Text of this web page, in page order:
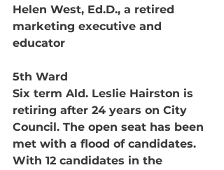
Helen West, Ed.D., a retired
marketing executive and
educator
5th Ward
Six term Ald. Leslie Hairston is
retiring after 24 years on City
Council. The open seat has been
met with a flood of candidates.
With 12 candidates in the